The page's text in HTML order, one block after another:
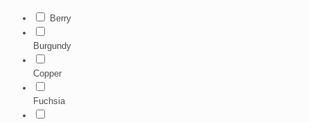
Berry
Burgundy
Copper
Fuchsia